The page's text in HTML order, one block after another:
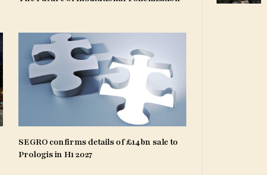
SEGRO confirms details of £14bn sale to
Prologis in H1 2027